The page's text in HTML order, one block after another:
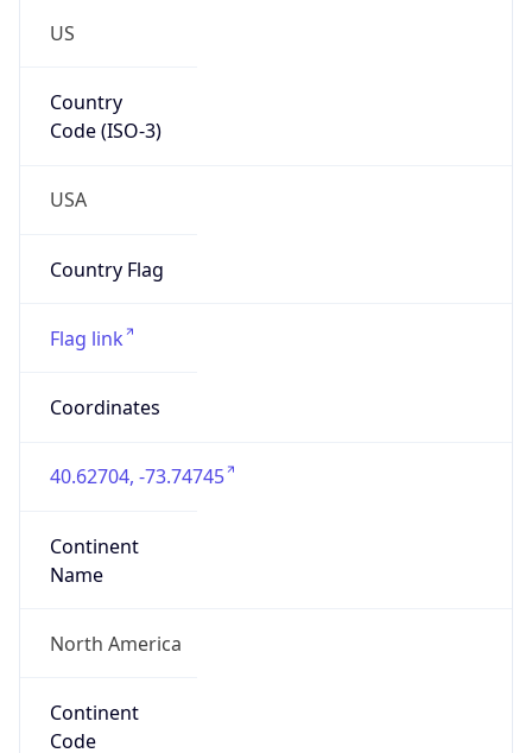
US
Country
Code (ISO-3)
USA
Country Flag
Flag link
Coordinates
40.62704, -73.74745
Continent
Name
North America
Continent
Code